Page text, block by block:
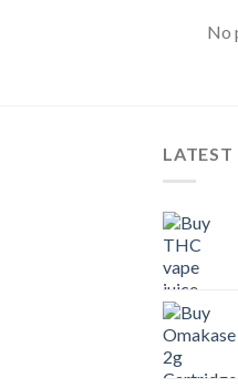
No
LATEST